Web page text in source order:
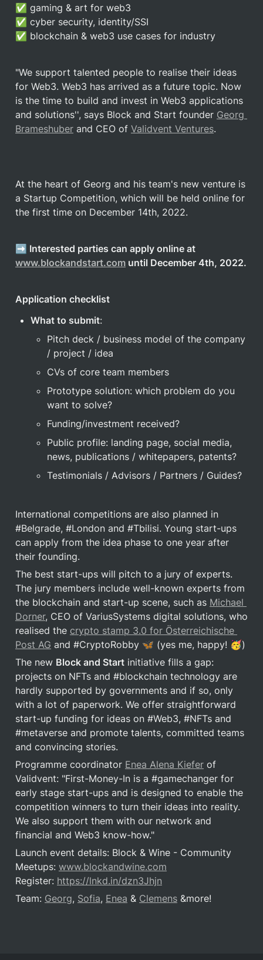
✅ gaming & art for web3
✅ cyber security, identity/SSI
✅ blockchain & web3 use cases for industry
"We support talented people to realise their ideas
for Web3. Web3 has arrived as a future topic. Now
is the time to build and invest in Web3 applications
and solutions'', says Block and Start founder Georg
Brameshuber and CEO of Validvent Ventures.
At the heart of Georg and his team's new venture is
a Startup Competition, which will be held online for
the first time on December 14th, 2022.
www.blockandstart.com until December 4th, 2022.
Application checklist
What to submit:
Pitch deck / business model of the company
/ project / idea
CVs of core team members
Prototype solution: which problem do you
want to solve?
Funding/investment received?
Public profile: landing page, social media,
news, publications / whitepapers, patents?
Testimonials / Advisors / Partners / Guides?
International competitions are also planned in
#Belgrade, #London and #Tbilisi. Young start-ups
can apply from the idea phase to one year after
their founding.
The best start-ups will pitch to a jury of experts.
The jury members include well-known experts from
the blockchain and start-up scene, such as Michael
Dorner, CEO of VariusSystems digital solutions, who
realised the crypto stamp 3.0 for Österreichische
Post AG and #CryptoRobby 🦋 (yes me, happy! 🥳)
The new Block and Start initiative fills a gap:
projects on NFTs and #blockchain technology are
hardly supported by governments and if so, only
with a lot of paperwork. We offer straightforward
start-up funding for ideas on #Web3, #NFTs and
#metaverse and promote talents, committed teams
and convincing stories.
Programme coordinator Enea Alena Kiefer of
Validvent: "First-Money-In is a #gamechanger for
early stage start-ups and is designed to enable the
competition winners to turn their ideas into reality.
We also support them with our network and
financial and Web3 know-how."
Launch event details: Block & Wine - Community
Meetups: www.blockandwine.com
Register: https://lnkd.in/dzn3Jhjn
Team: Georg, Sofia, Enea & Clemens &more!